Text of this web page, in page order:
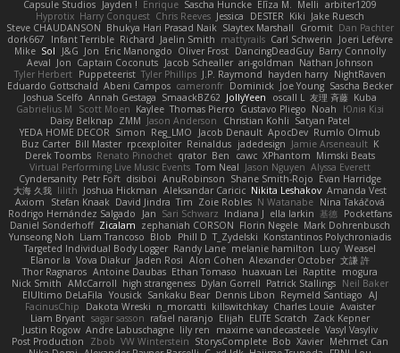
Capsule Studios Jayden ! Enrique Sascha Huncke Elīza M. Melli arbiter1209
Hyprotix Harry Conquest Chris Reeves Jessica DESTER Kiki Jake Ruesch
Steve CHAUDANSON Bhukya Hari Prasad Naik Slaytex Marshall Gromit Dan Pachter
dork667
Infant Terrible Richard Jaelin Smith mattyrails Carl Schwerin
Joeri Lefévre
Mike Sol J&G Jon Eric Manongdo Oliver Frost DancingDeadGuy Barry Connolly
Aeval Jon Captain Coconuts Jacob Schealler ari-goldman Nathan Johnson
Tyler Herbert Puppeteerist Tyler Phillips J.P. Raymond hayden harry NightRaven
Eduardo Gottschald Abeni Campos cameronfr Dominick Joe Young Sascha Becker
Joshua Scelfo Annah Gestaga SmaackBZ62 JollyYeen oscall L 友理 斉藤 Kuba
Gabrielius M
Scott Moen Kaylee Thomas Pierro Gustavo Pliego Noah
Юлія Кізі
Daisy Belknap ZMM Jason Anderson Christian Kohli Satyan Patel
YEDA HOME DECOR Simon Reg_LMO Jacob Denault ApocDev Rumlo Olmub
Buz Carter Bill Master rpcexploiter Reinaldus jadedesign Jamie Arseneault K
Derek Toombs Renato Pinochet qrator Ben cawc XPhantom Mimski Beats
Virtual Performing Live Music Events Tom Neal Jason Nguyen Alyssa Everett
Cyndersanity Petr Fořt disiboi AnuRobinson Shane Smith-Rojo Evan Harridge
大海 久我 lilith Joshua Hickman Aleksandar Caricic Nikita Leshakov Amanda Vest
Axiom
Stefan Knaak David Jindra Tim Zoie Robles N Watanabe Nina Takáčová
Rodrigo Hernández Salgado
Jan Sari Schwarz Indiana J ella larkin 基德 Pocketfans
Daniel Sonderhoff Zicalam zephaniah CORSON Florin Negele Mark Dohrenbusch
Yunseong Noh Liam Trancoso Blob Phill D T_Zydelski Konstantinos Polychroniadis
Targeted Individual Body Logger Randy Lane melanie hamilton Lucy Weasel
Elanor la Vova Diakur Jaden Rosi Alon Cohen Alexander October 文謙 許
Thor Ragnaros Antoine Daubas Ethan Tomaso huaxuan Lei Raptite mogura
Nick Smith AMcCarroll high strangeness Dylan Gorrell Patrick Stallings Neil Baker
ElUltimo DeLaFila Yousick Sankaku Bear Dennis Libon Reymeld Santiago AJ
FacinusChip
Dakota Wreski n_morcatti killswitchkay Charles Louie Avaister
Liam Bryant sagar sasson rafael naranjo Elijah ELITE Scratch
Zack Kepner
Justin Rogow Andre Labuschagne lily ren maxime vandecasteele Vasyl Vasyliv
Post Production
Zbob VW Winterstein StorysComplete Bob Xavier Mehmet Can